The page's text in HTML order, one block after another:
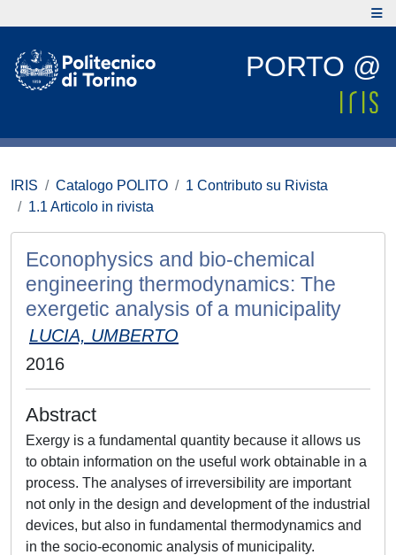
PORTO @
IRIS Catalogo POLITO
1 Contributo su Rivista
1.1 Articolo in rivista
Econophysics and bio-chemical
engineering thermodynamics: The
exergetic analysis of a municipality
LUCIA, UMBERTO
2016
Abstract
Exergy is a fundamental quantity because it allows us
to obtain information on the useful work obtainable in a
process. The analyses of irreversibility are important
not only in the design and development of the industrial
devices, but also in fundamental thermodynamics and
in the socio-economic analysis of municipality.